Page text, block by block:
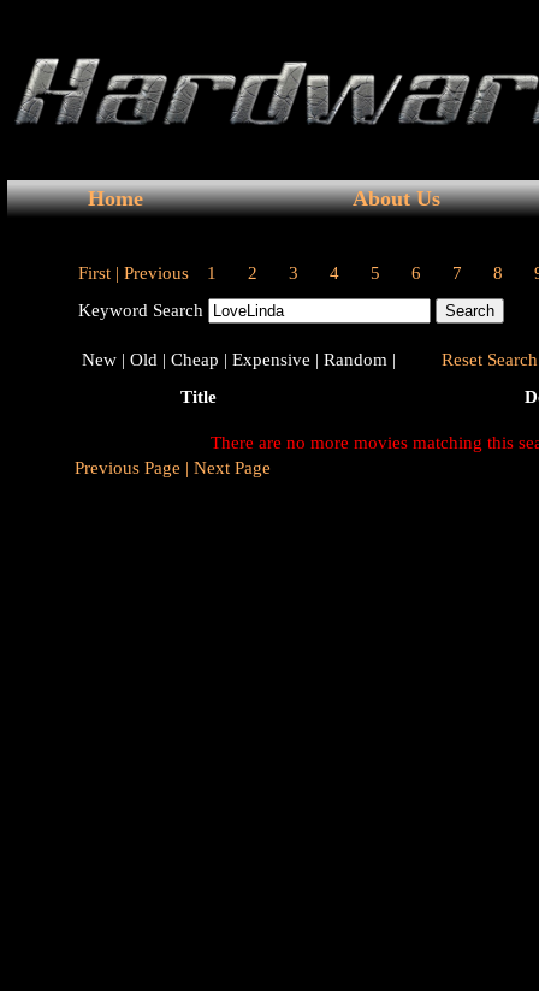
Home About Us
First | Previous 1 2 3 4 5 6 7 8
Keyword Search
New | Old | Cheap | Expensive | Random |
Reset
Title
There are no more movies matching this
Previous Page | Next Page